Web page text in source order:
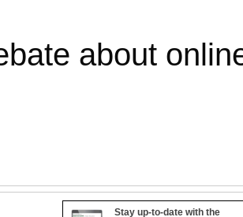
about
Stay up-to-date with the